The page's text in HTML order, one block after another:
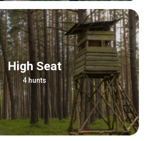
High Seat
4 hunts